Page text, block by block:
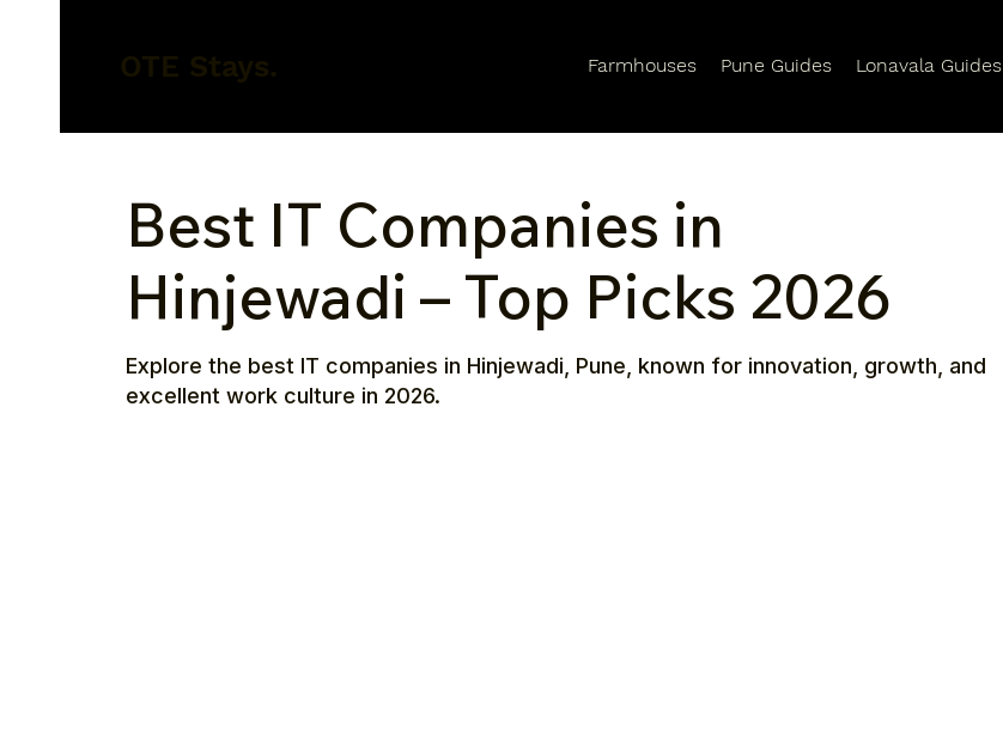
Farmhouses Pune Guides Lonavala Guides
Best IT Companies in
Hinjewadi – Top Picks 2026
Explore the best IT companies in Hinjewadi, Pune, known for innovation, growth, and
excellent work culture in 2026.